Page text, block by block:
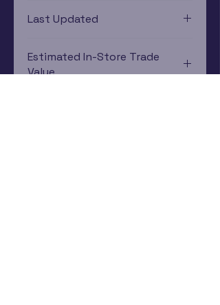
Last Updated
Estimated In-Store Trade
Value